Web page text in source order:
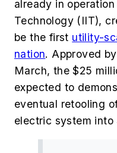
already in
Technology (IIT),
be the first utility-
nation. Approved
March, the $25
expected to
eventual retooling
electric system